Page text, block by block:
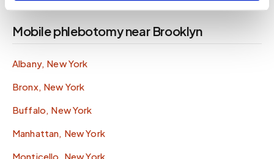
Mobile phlebotomy near Brooklyn
Albany, New York
Bronx, New York
Buffalo, New York
Manhattan, New York
Monticello, New York